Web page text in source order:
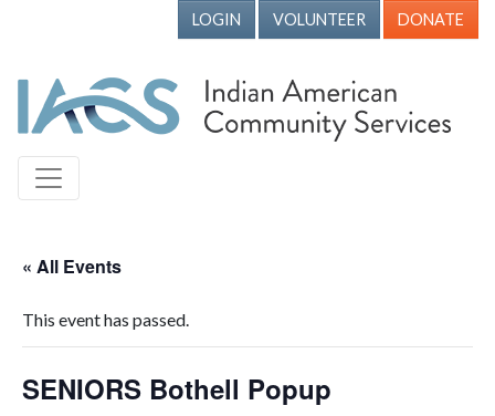
LOGIN VOLUNTEER DONATE
« All Events
This event has passed.
SENIORS Bothell Popup